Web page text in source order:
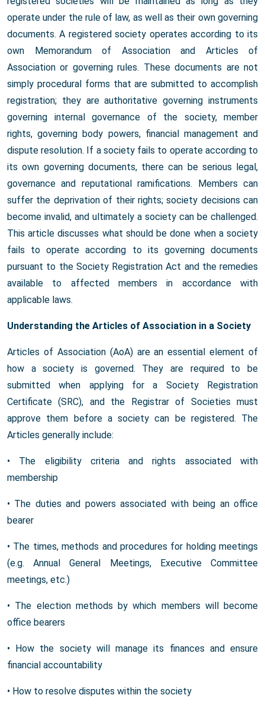
operate under the rule of law, as well as their own governing
documents. A registered society operates according to its
own Memorandum of Association and Articles of
Association or governing rules. These documents are not
simply procedural forms that are submitted to accomplish
registration; they are authoritative governing instruments
governing internal governance of the society, member
rights, governing body powers, financial management and
dispute resolution. If a society fails to operate according to
its own governing documents, there can be serious legal,
governance and reputational ramifications. Members can
suffer the deprivation of their rights; society decisions can
become invalid, and ultimately a society can be challenged.
This article discusses what should be done when a society
fails to operate according to its governing documents
pursuant to the Society Registration Act and the remedies
available to affected members in accordance with
applicable laws.
Understanding the Articles of Association in a Society
Articles of Association (AoA) are an essential element of
how a society is governed. They are required to be
submitted when applying for a Society Registration
Certificate (SRC), and the Registrar of Societies must
approve them before a society can be registered. The
Articles generally include:
• The eligibility criteria and rights associated with
membership
• The duties and powers associated with being an office
bearer
• The times, methods and procedures for holding meetings
(e.g. Annual General Meetings, Executive Committee
meetings, etc.)
• The election methods by which members will become
office bearers
• How the society will manage its finances and ensure
financial accountability
• How to resolve disputes within the society